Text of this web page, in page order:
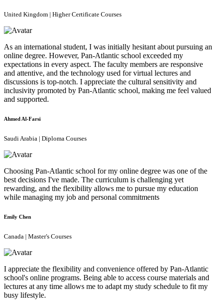
United Kingdom | Higher Certificate Courses
As an international student, I was initially hesitant about pursuing an
online degree. However, Pan-Atlantic school exceeded my
expectations in every aspect. The faculty members are responsive
and attentive, and the technology used for virtual lectures and
discussions is top-notch. I appreciate the cultural sensitivity and
inclusivity promoted by Pan-Atlantic school, making me feel valued
and supported.
Ahmed Al-Farsi
Saudi Arabia | Diploma Courses
Choosing Pan-Atlantic school for my online degree was one of the
best decisions I've made. The curriculum is challenging yet
rewarding, and the flexibility allows me to pursue my education
while managing my job and personal commitments
Emily Chen
Canada | Master's Courses
I appreciate the flexibility and convenience offered by Pan-Atlantic
school's online programs. Being able to access course materials and
lectures at any time allows me to adapt my study schedule to fit my
busy lifestyle.